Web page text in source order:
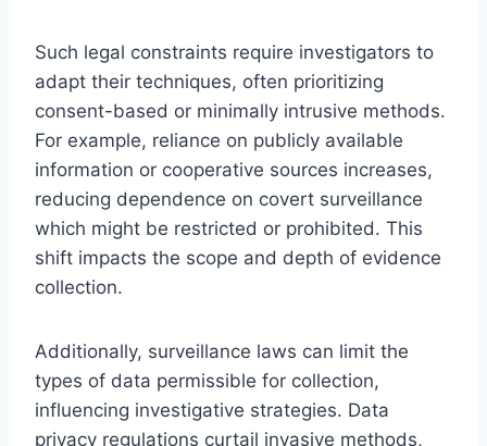
Such legal constraints require investigators to
adapt their techniques, often prioritizing
consent-based or minimally intrusive methods.
For example, reliance on publicly available
information or cooperative sources increases,
reducing dependence on covert surveillance
which might be restricted or prohibited. This
shift impacts the scope and depth of evidence
collection.
Additionally, surveillance laws can limit the
types of data permissible for collection,
influencing investigative strategies. Data
privacy regulations curtail invasive methods,